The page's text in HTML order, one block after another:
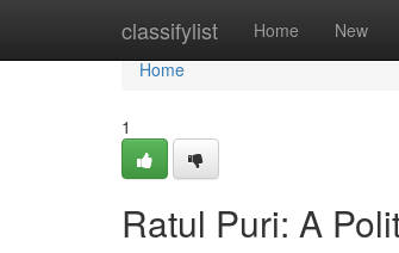
classifylist Home New
Home
Home
1
Ratul Puri: A